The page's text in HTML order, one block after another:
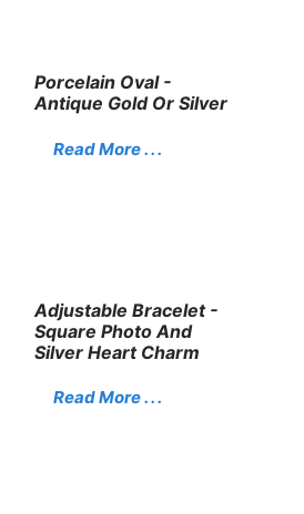
Porcelain Oval -
Antique Gold Or Silver
Read More . . .
Adjustable Bracelet -
Square Photo And
Silver Heart Charm
Read More . . .